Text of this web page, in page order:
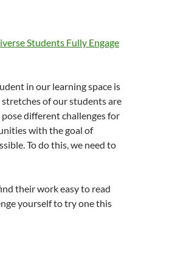
Students Fully Engage
in our learning space is
of our students are
different challenges for
with the goal of
To do this, we need to
their work easy to read
yourself to try one this